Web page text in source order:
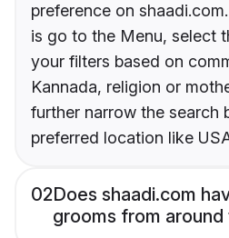
preference on
is go to the Menu, select
your filters based on
Kannada, religion or
further narrow the search
preferred location like
02Does shaadi.com
grooms from